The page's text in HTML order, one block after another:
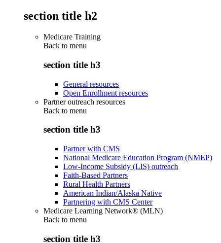
section title h2
Medicare Training
Back to menu
section title h3
General resources
Open Enrollment resources
Partner outreach resources
Back to menu
section title h3
Partner with CMS
National Medicare Education Program (NMEP)
Low-Income Subsidy (LIS) outreach
Faith-Based Partners
Rural Health Partners
American Indian/Alaska Native
Partnering with CMS Center
Medicare Learning Network® (MLN)
Back to menu
section title h3